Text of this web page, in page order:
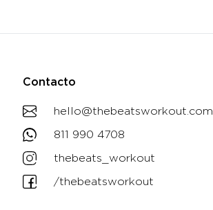
Contacto
hello@thebeatsworkout.com
811 990 4708
thebeats_workout
/thebeatsworkout